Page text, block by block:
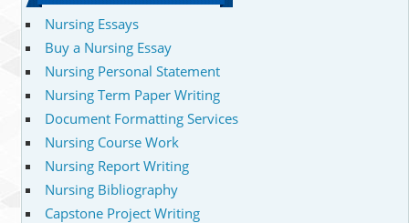
Nursing Essays
Buy a Nursing Essay
Nursing Personal Statement
Nursing Term Paper Writing
Document Formatting Services
Nursing Course Work
Nursing Report Writing
Nursing Bibliography
Capstone Project Writing